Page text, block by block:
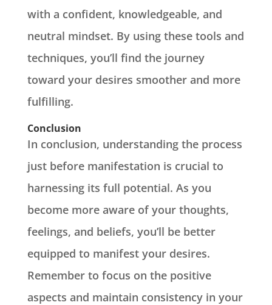
with a confident, knowledgeable, and
neutral mindset. By using these tools and
techniques, you’ll find the journey
toward your desires smoother and more
fulfilling.
Conclusion
In conclusion, understanding the process
just before manifestation is crucial to
harnessing its full potential. As you
become more aware of your thoughts,
feelings, and beliefs, you’ll be better
equipped to manifest your desires.
Remember to focus on the positive
aspects and maintain consistency in your